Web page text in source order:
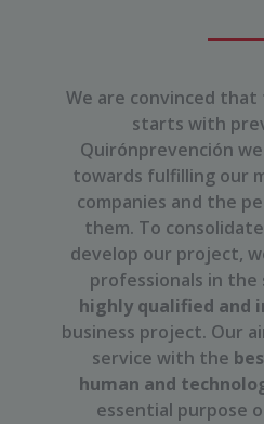
We are convinced
starts with
Quirónprevención
towards fulfilling our
companies and the
them. To
develop our project,
professionals in the
highly qualified and
business project. Our
service with the
human and
essential purpose